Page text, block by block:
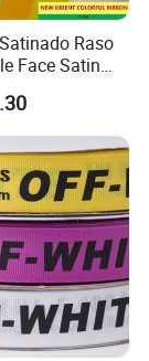
Raso
Face Satin
Organza